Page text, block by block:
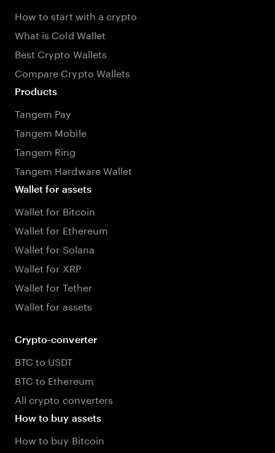
How to start with a crypto
What is Cold Wallet
Best Crypto Wallets
Compare Crypto Wallets
Products
Tangem Pay
Tangem Mobile
Tangem Ring
Tangem Hardware Wallet
Wallet for assets
Wallet for Bitcoin
Wallet for Ethereum
Wallet for Solana
Wallet for XRP
Wallet for Tether
Wallet for assets
Crypto-converter
BTC to USDT
BTC to Ethereum
All crypto converters
How to buy assets
How to buy Bitcoin